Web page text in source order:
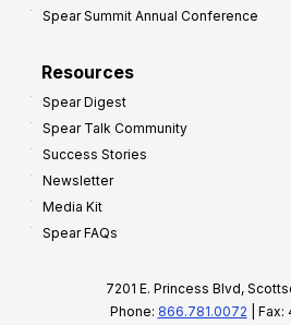
Spear Summit Annual Conference
Resources
Spear Digest
Spear Talk Community
Success Stories
Newsletter
Media Kit
Spear FAQs
7201 E. Princess Blvd,
Phone: 866.781.0072 |